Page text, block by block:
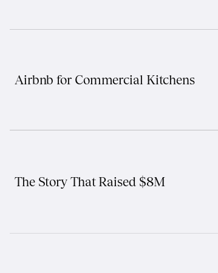
Airbnb for Commercial Kitchens
The Story That Raised $8M